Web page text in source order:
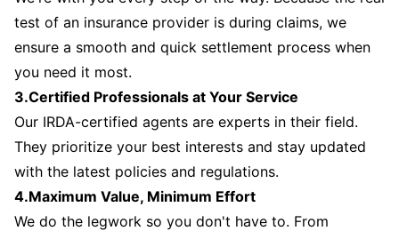
test of an insurance provider is during claims, we
ensure a smooth and quick settlement process when
you need it most.
3.Certified Professionals at Your Service
Our IRDA-certified agents are experts in their field.
They prioritize your best interests and stay updated
with the latest policies and regulations.
4.Maximum Value, Minimum Effort
We do the legwork so you don't have to. From